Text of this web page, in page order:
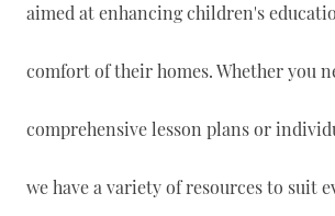
aimed at enhancing children's
comfort of their homes. Whether you
comprehensive lesson plans or
we have a variety of resources to suit